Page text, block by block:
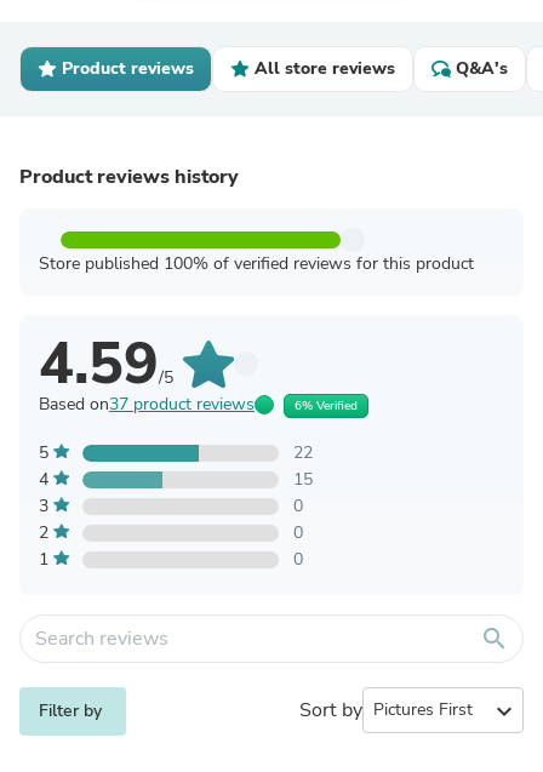
Product reviews All store reviews Q&A's
Product reviews history
Store published 100% of verified reviews for this product
4.59/5
Based on37 product reviews 6% Verified
5
22
4
15
3
0
2
0
1
0
search
Filter by Sort by expand_more